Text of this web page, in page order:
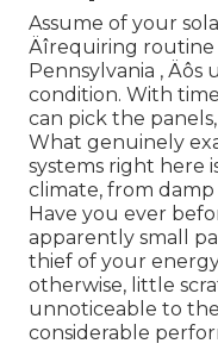
Assume of your
Äîrequiring routine
Pennsylvania ‚
condition. With
can pick the
What genuinely
systems right here
climate, from
Have you ever
apparently small
thief of your
otherwise, little
unnoticeable to
considerable